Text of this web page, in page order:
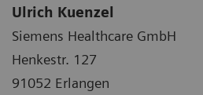
Ulrich Kuenzel
Siemens Healthcare GmbH
Henkestr. 127
91052 Erlangen